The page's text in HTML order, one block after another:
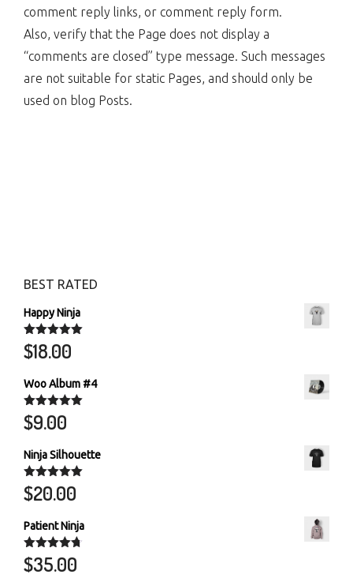
comment reply links, or comment reply form.
Also, verify that the Page does not display a
“comments are closed” type message. Such messages
are not suitable for static Pages, and should only be
used on blog Posts.
BEST RATED
Happy Ninja
Rated5.00
out of 5
$18.00
Woo Album #4
Rated5.00
out of 5
$9.00
Ninja Silhouette
Rated 5.00
out of 5
$20.00
Patient Ninja
Rated 4.67
out of 5
$35.00